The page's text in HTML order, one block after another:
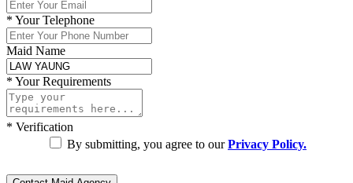
* Your Telephone
Maid Name
* Your Requirements
* Verification
By submitting, you agree to ourPrivacy Policy.